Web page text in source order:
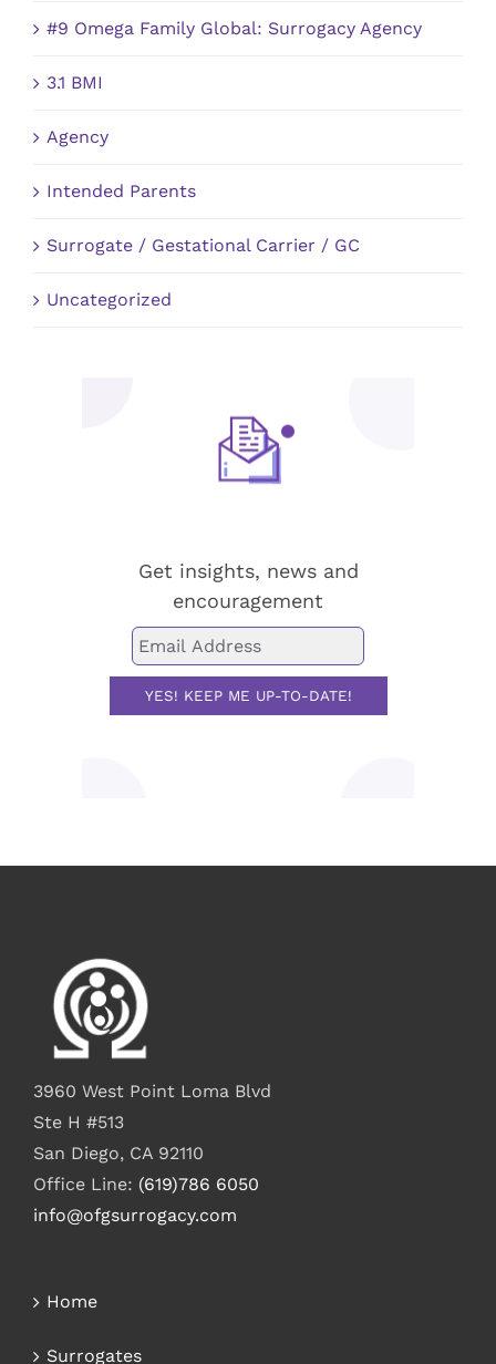
#9 Omega Family Global: Surrogacy Agency
3.1 BMI
Agency
Intended Parents
Surrogate / Gestational Carrier / GC
Uncategorized
Get insights, news and
encouragement
3960 West Point Loma Blvd
Ste H #513
San Diego, CA 92110
Office Line: (619)786 6050
info@ofgsurrogacy.com
Home
Surrogates